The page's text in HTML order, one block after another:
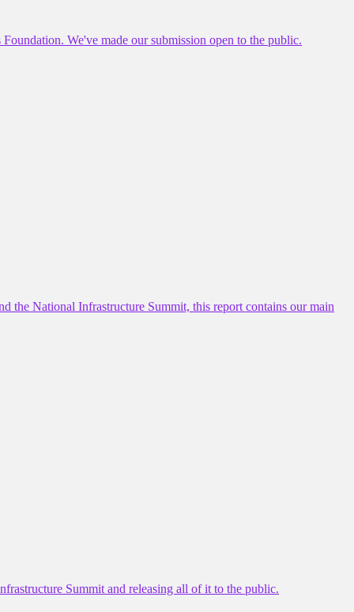
We've made our submission open to the public.
the National Infrastructure Summit, this report contains our main
Summit and releasing all of it to the public.